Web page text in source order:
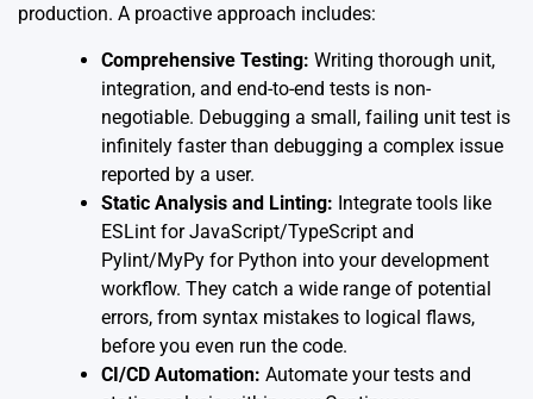
production. A proactive approach includes:
Comprehensive Testing: Writing thorough unit,
integration, and end-to-end tests is non-
negotiable. Debugging a small, failing unit test is
infinitely faster than debugging a complex issue
reported by a user.
Static Analysis and Linting: Integrate tools like
ESLint for JavaScript/TypeScript and
Pylint/MyPy for Python into your development
workflow. They catch a wide range of potential
errors, from syntax mistakes to logical flaws,
before you even run the code.
CI/CD Automation: Automate your tests and